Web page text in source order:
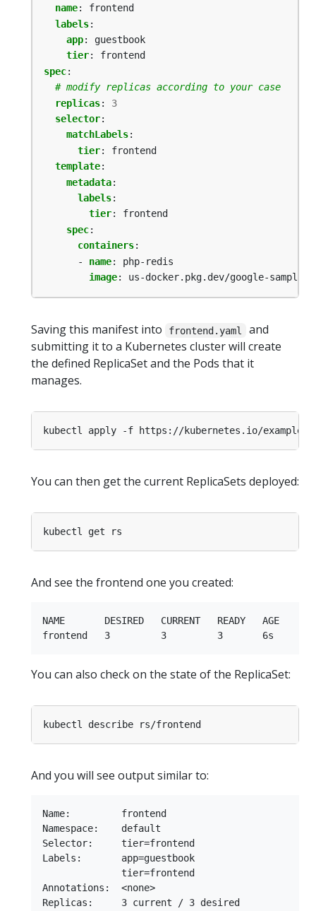
name:
frontend
labels:
app:
guestbook
tier:
frontend
spec:
# modify replicas according to your case
replicas:
3
selector:
matchLabels:
tier:
frontend
template:
metadata:
labels:
tier:
frontend
spec:
containers:
- name:
php-redis
image: us-docker.pkg.dev/google-
Saving this manifest into frontend.yaml
and
submitting it to a Kubernetes cluster will create
the defined ReplicaSet and the Pods that it
manages.
You can then get the current ReplicaSets deployed:
And see the frontend one you created:
NAME       DESIRED   CURRENT   READY   AGE
You can also check on the state of the ReplicaSet:
And you will see output similar to:
Name:         frontend
Namespace:    default
Selector:     tier=frontend
Labels:       app=guestbook
              tier=frontend
Annotations:  <none>
Replicas:     3 current / 3 desired